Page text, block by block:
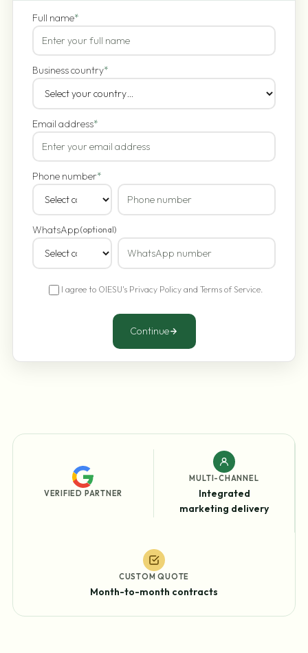
Full name*
Business country*
Email address*
Phone number*
WhatsApp(optional)
I agree to OIESU's Privacy Policyand Terms of Service.
Continue
VERIFIED PARTNER
MULTI-CHANNEL
Integrated
marketing delivery
CUSTOM QUOTE
Month-to-month contracts